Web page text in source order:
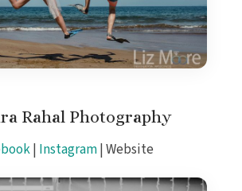
Rahal Photography
| Instagram| Website